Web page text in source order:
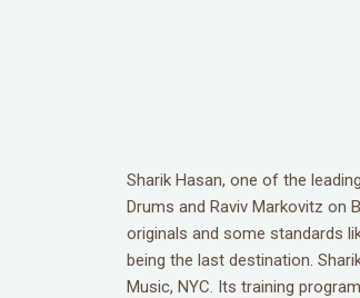
Sharik Hasan, one of the
Drums and Raviv Markovitz on
originals and some standards
being the last destination.
Music, NYC. Its training